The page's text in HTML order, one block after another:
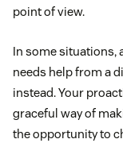
point of view.
In some situations,
needs help from a
instead. Your
graceful way of
the opportunity to